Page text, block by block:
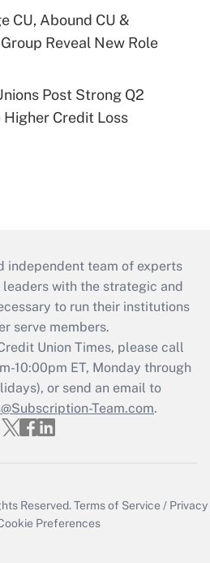
CU, Abound CU &
Reveal New Role
Post Strong Q2
Higher Credit Loss
independent team of experts
with the strategic and
to run their institutions
serve members.
Union Times, please call
10:00pm ET, Monday through
or send an email to
Team.com.
Reserved.Terms of Service / Privacy
Preferences